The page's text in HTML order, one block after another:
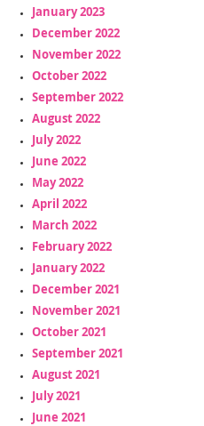
January 2023
December 2022
November 2022
October 2022
September 2022
August 2022
July 2022
June 2022
May 2022
April 2022
March 2022
February 2022
January 2022
December 2021
November 2021
October 2021
September 2021
August 2021
July 2021
June 2021